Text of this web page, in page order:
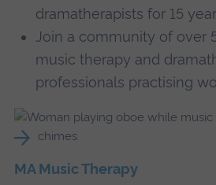
dramatherapists for 15
Join a community of over
music therapy and
professionals practising
MA Music Therapy